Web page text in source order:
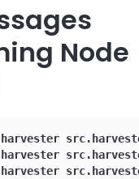
Node
harvester
harvester
harvester